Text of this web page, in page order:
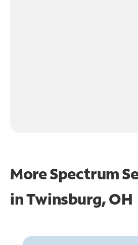
More Spectrum
inTwinsburg, OH